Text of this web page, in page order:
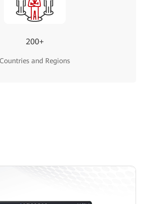
200+
Countries and Regions